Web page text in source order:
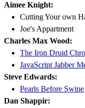
Aimee Knight:
Cutting Your own
Joe's Appartment
Charles Max Wood:
The Iron Druid
JavaScript Jabber
Steve Edwards:
Pearls Before Swine
Dan Shappir: